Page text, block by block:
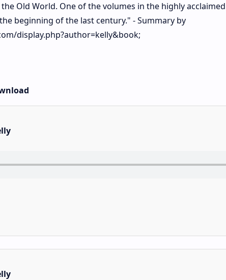
Old World. One of the volumes in the highly
beginning of the last century." - Summary by
display.php?author=kelly&book;